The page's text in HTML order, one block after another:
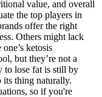
value, and overall
the top players in
offer the right
Others might lack
ketosis
but they’re not a
to lose fat is still by
thing naturally.
so if you're